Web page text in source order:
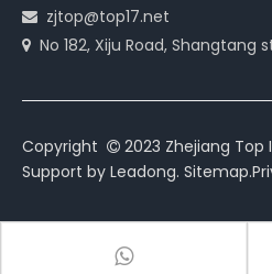
 zjtop@top17.net
 No 182, Xiju Road, Shangtang
Copyright  2023 Zhejiang Top
Support by Leadong. Sitemap.